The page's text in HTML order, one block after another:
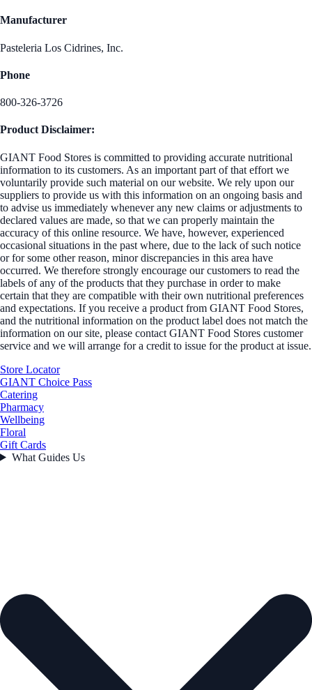
Manufacturer
Pasteleria Los Cidrines, Inc.
Phone
800-326-3726
Product Disclaimer:
GIANT Food Stores is committed to providing accurate nutritional
information to its customers. As an important part of that effort we
voluntarily provide such material on our website. We rely upon our
suppliers to provide us with this information on an ongoing basis and
to advise us immediately whenever any new claims or adjustments to
declared values are made, so that we can properly maintain the
accuracy of this online resource. We have, however, experienced
occasional situations in the past where, due to the lack of such notice
or for some other reason, minor discrepancies in this area have
occurred. We therefore strongly encourage our customers to read the
labels of any of the products that they purchase in order to make
certain that they are compatible with their own nutritional preferences
and expectations. If you receive a product from GIANT Food Stores,
and the nutritional information on the product label does not match the
information on our site, please contact GIANT Food Stores customer
service and we will arrange for a credit to issue for the product at issue.
Store Locator
GIANT Choice Pass
Catering
Pharmacy
Wellbeing
Floral
Gift Cards
What Guides Us